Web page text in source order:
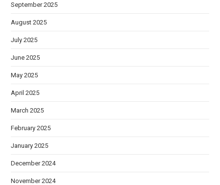
September 2025
August 2025
July 2025
June 2025
May 2025
April 2025
March 2025
February 2025
January 2025
December 2024
November 2024